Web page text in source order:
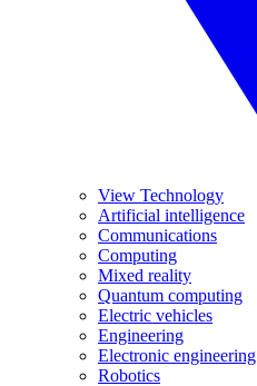
View Technology
Artificial intelligence
Communications
Computing
Mixed reality
Quantum computing
Electric vehicles
Engineering
Electronic engineering
Robotics